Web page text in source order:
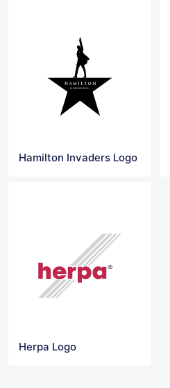
Hamilton Invaders Logo
Herpa Logo